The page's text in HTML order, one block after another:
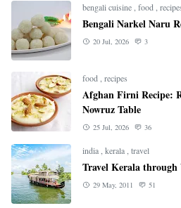
bengali cuisine food
Bengali Narkel Naru
20 Jul, 2026 3
food recipes
Afghan Firni Recipe:
Nowruz Table
25 Jul, 2026 36
india kerala travel
Travel Kerala through
29 May, 2011 51